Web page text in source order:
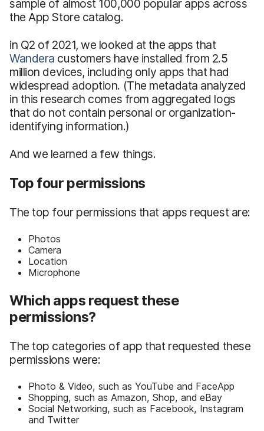
sample of almost 100,000 popular apps across
the App Store catalog.
in Q2 of 2021, we looked at the apps that
Wandera customers have installed from 2.5
million devices, including only apps that had
widespread adoption. (The metadata analyzed
in this research comes from aggregated logs
that do not contain personal or organization-
identifying information.)
And we learned a few things.
Top four permissions
The top four permissions that apps request are:
Photos
Camera
Location
Microphone
Which apps request these
permissions?
The top categories of app that requested these
permissions were:
Photo & Video, such as YouTube and FaceApp
Shopping, such as Amazon, Shop, and eBay
Social Networking, such as Facebook, Instagram
and Twitter